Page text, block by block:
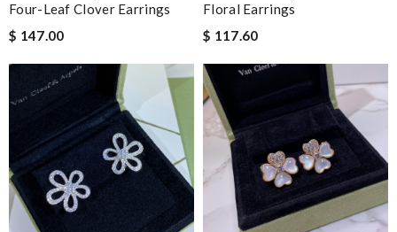
Four-Leaf Clover Earrings
$ 147.00
Floral Earrings
$ 117.60